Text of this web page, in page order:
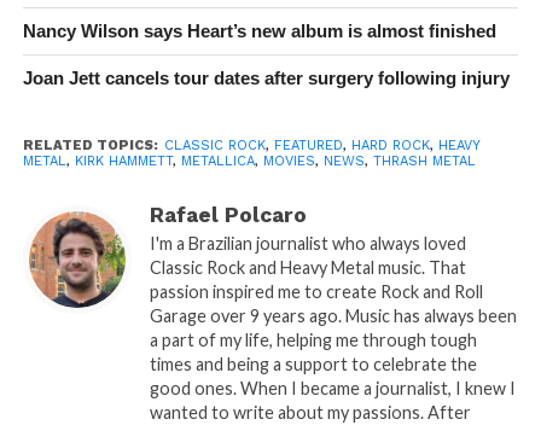
Nancy Wilson says Heart’s new album is almost finished
Joan Jett cancels tour dates after surgery following injury
RELATED TOPICS: CLASSIC ROCK, FEATURED, HARD ROCK, HEAVY
METAL, KIRK HAMMETT, METALLICA, MOVIES, NEWS, THRASH METAL
Rafael Polcaro
I'm a Brazilian journalist who always loved
Classic Rock and Heavy Metal music. That
passion inspired me to create Rock and Roll
Garage over 9 years ago. Music has always been
a part of my life, helping me through tough
times and being a support to celebrate the
good ones. When I became a journalist, I knew I
wanted to write about my passions. After